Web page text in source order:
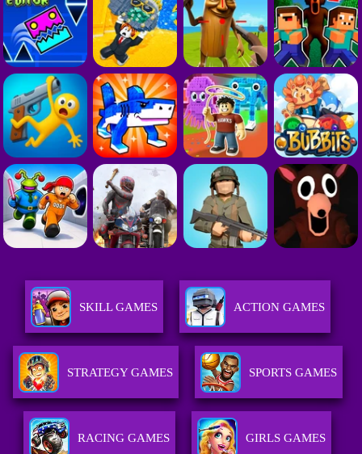
SKILL GAMES ACTION GAMES
STRATEGY GAMES SPORTS GAMES
RACING GAMES GIRLS GAMES